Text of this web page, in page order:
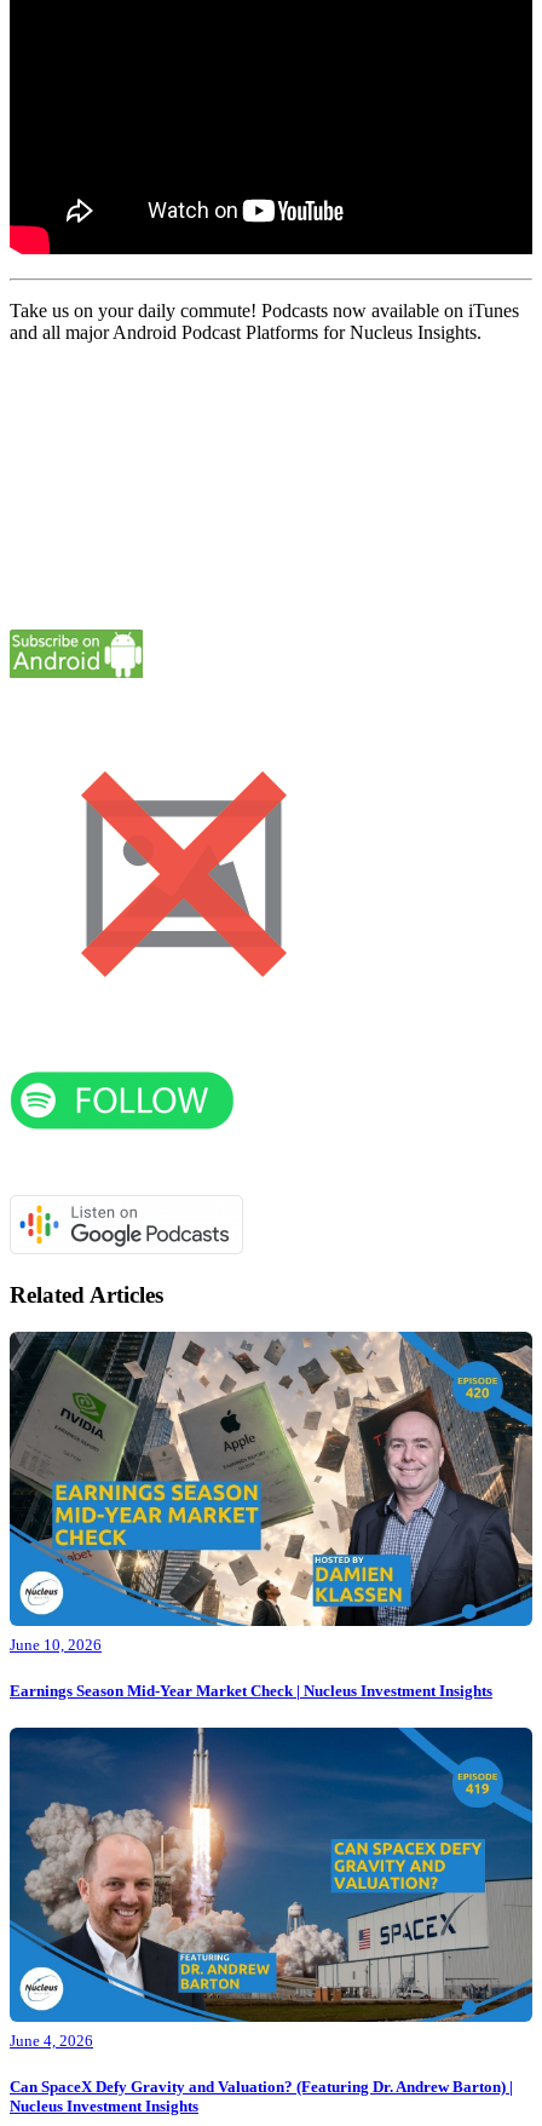
Take us on your daily commute! Podcasts now available on iTunes
and all major Android Podcast Platforms for Nucleus Insights.
Related Articles
June 10, 2026
Earnings Season Mid-Year Market Check | Nucleus Investment Insights
June 4, 2026
Can SpaceX Defy Gravity and Valuation? (Featuring Dr. Andrew Barton) |
Nucleus Investment Insights